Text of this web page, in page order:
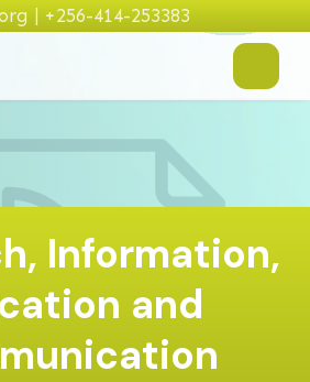
| +256-414-253383
Information,
and